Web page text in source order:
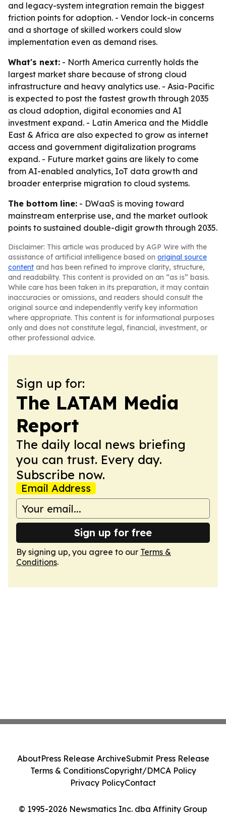
and legacy-system integration remain the biggest
friction points for adoption. - Vendor lock-in concerns
and a shortage of skilled workers could slow
implementation even as demand rises.
What's next: - North America currently holds the
largest market share because of strong cloud
infrastructure and heavy analytics use. - Asia-Pacific
is expected to post the fastest growth through 2035
as cloud adoption, digital economies and AI
investment expand. - Latin America and the Middle
East & Africa are also expected to grow as internet
access and government digitalization programs
expand. - Future market gains are likely to come
from AI-enabled analytics, IoT data growth and
broader enterprise migration to cloud systems.
The bottom line: - DWaaS is moving toward
mainstream enterprise use, and the market outlook
points to sustained double-digit growth through 2035.
Disclaimer: This article was produced by AGP Wire with the
assistance of artificial intelligence based on original source
content and has been refined to improve clarity, structure,
and readability. This content is provided on an “as is” basis.
While care has been taken in its preparation, it may contain
inaccuracies or omissions, and readers should consult the
original source and independently verify key information
where appropriate. This content is for informational purposes
only and does not constitute legal, financial, investment, or
other professional advice.
Sign up for:
The LATAM Media
Report
The daily local news briefing
you can trust. Every day.
Subscribe now.
Email Address
Sign up for free
By signing up, you agree to our Terms &
Conditions.
© 1995-2026 Newsmatics Inc. dba Affinity Group
AboutPress Release ArchiveSubmit Press Release
Terms & ConditionsCopyright/DMCA Policy
Privacy PolicyContact